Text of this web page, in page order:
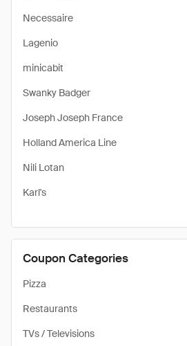
Necessaire
Lagenio
minicabit
Swanky Badger
Joseph Joseph France
Holland America Line
Nili Lotan
Karl's
Coupon Categories
Pizza
Restaurants
TVs / Televisions